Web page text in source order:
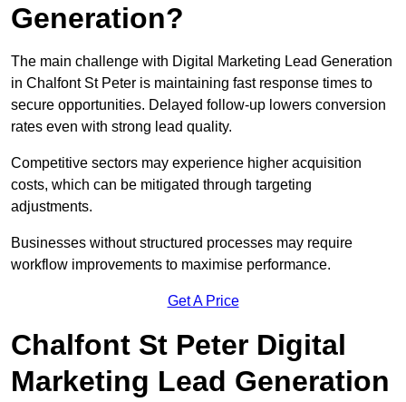
Generation?
The main challenge with Digital Marketing Lead Generation
in Chalfont St Peter is maintaining fast response times to
secure opportunities. Delayed follow-up lowers conversion
rates even with strong lead quality.
Competitive sectors may experience higher acquisition
costs, which can be mitigated through targeting
adjustments.
Businesses without structured processes may require
workflow improvements to maximise performance.
Get A Price
Chalfont St Peter Digital
Marketing Lead Generation